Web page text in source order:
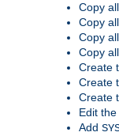
Copy
Copy
Copy
Copy
Create
Create
Create
Edit the
Add